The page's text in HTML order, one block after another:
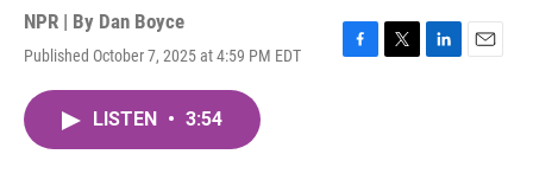
NPR | By Dan Boyce
Published October 7, 2025 at 4:59 PM EDT
F
T
L
E
LISTEN • 3:54